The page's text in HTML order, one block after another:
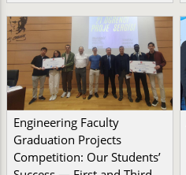
Engineering Faculty
Graduation Projects
Competition: Our Students’